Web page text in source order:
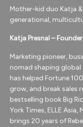
Mother-kid duo Katja
generational,
Katja Presnal –
Marketing pioneer,
nomad shaping
has helped Fortune
grow, and break sales
bestselling book Big
York Times, ELLE Asia,
brings 20 years of